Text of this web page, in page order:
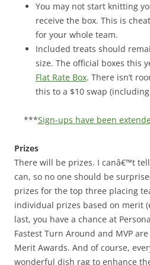
You may not start knitting
receive the box. This is
for your whole team.
Included treats should
size. The official boxes this
Flat Rate Box. There isn’t
this to a $10 swap
***Sign-ups have been
Prizes
There will be prizes. I canâ€™t
can, so no one should be
prizes for the top three placing
individual prizes based on merit
last, you have a chance at
Fastest Turn Around and MVP
Merit Awards. And of course,
wonderful dish rag to enhance